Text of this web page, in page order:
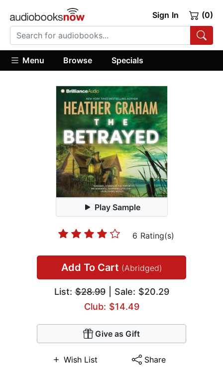
Sign In (0)
Menu Browse Specials
Play Sample
6 Rating(s)
Add To Cart (Abridged)
List:$28.99| Sale: $20.29
Club: $14.49
Give as Gift
Wish List Share